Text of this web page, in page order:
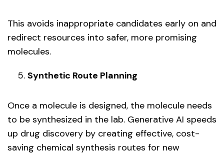
This avoids inappropriate candidates early on and
redirect resources into safer, more promising
molecules.
Synthetic Route Planning
Once a molecule is designed, the molecule needs
to be synthesized in the lab. Generative AI speeds
up drug discovery by creating effective, cost-
saving chemical synthesis routes for new